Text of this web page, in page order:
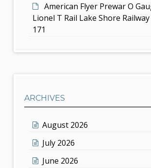
American Flyer Prewar O
Lionel T Rail Lake Shore
171
ARCHIVES
August 2026
July 2026
June 2026